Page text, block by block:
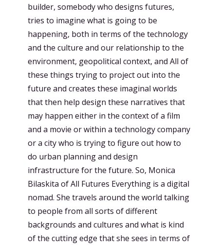
builder, somebody who designs futures,
tries to imagine what is going to be
happening, both in terms of the technology
and the culture and our relationship to the
environment, geopolitical context, and All of
these things trying to project out into the
future and creates these imaginal worlds
that then help design these narratives that
may happen either in the context of a film
and a movie or within a technology company
or a city who is trying to figure out how to
do urban planning and design
infrastructure for the future. So, Monica
Bilaskita of All Futures Everything is a digital
nomad. She travels around the world talking
to people from all sorts of different
backgrounds and cultures and what is kind
of the cutting edge that she sees in terms of